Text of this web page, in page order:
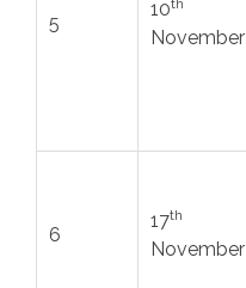
5
10th
November
6
17th
November